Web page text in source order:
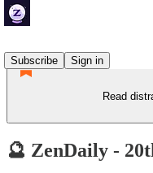
Subscribe
Sign in
Read
🔮 ZenDaily -